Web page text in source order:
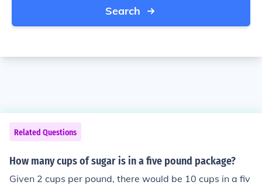
Search
Related Questions
How many cups of sugar is in a five pound package?
Given 2 cups per pound, there would be 10 cups in a fiv